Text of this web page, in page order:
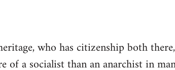
who has citizenship both
of a socialist than an anarchist in